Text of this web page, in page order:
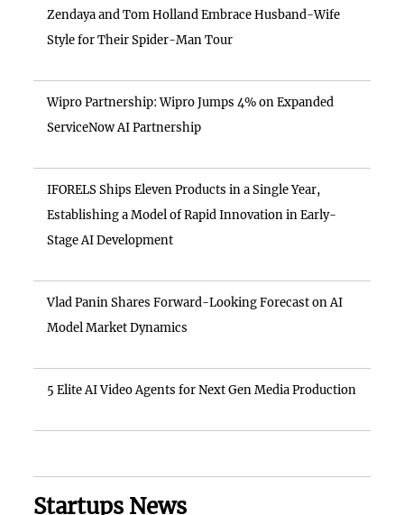
Zendaya and Tom Holland Embrace Husband-Wife
Style for Their Spider-Man Tour
Wipro Partnership: Wipro Jumps 4% on Expanded
ServiceNow AI Partnership
IFORELS Ships Eleven Products in a Single Year,
Establishing a Model of Rapid Innovation in Early-
Stage AI Development
Vlad Panin Shares Forward-Looking Forecast on AI
Model Market Dynamics
5 Elite AI Video Agents for Next Gen Media Production
Startups News